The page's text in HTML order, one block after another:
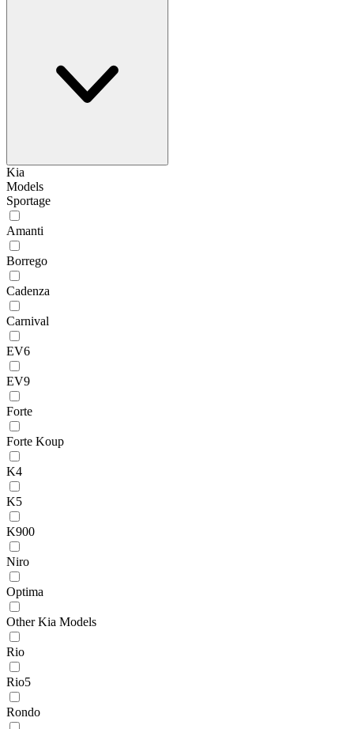
Kia
Models
Sportage
Amanti
Borrego
Cadenza
Carnival
EV6
EV9
Forte
Forte Koup
K4
K5
K900
Niro
Optima
Other Kia Models
Rio
Rio5
Rondo